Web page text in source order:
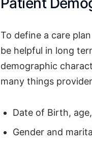
To define a care
be helpful in long
demographic
many things
Date of Birth,
Gender and